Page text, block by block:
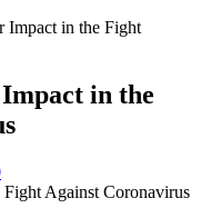
Impact in the Fight
in the